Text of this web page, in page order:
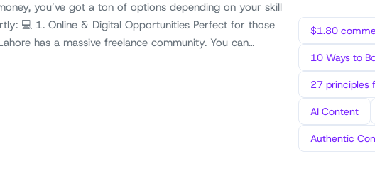
you’ve got a ton of options depending on your skill
💻 1. Online & Digital Opportunities Perfect for those
has a massive freelance community. You can…
$1.80
10 Ways to
27 principles
AI Content
Authentic